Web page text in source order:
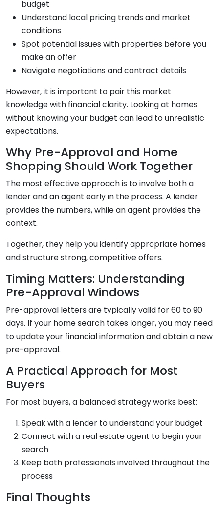
budget
Understand local pricing trends and market
conditions
Spot potential issues with properties before you
make an offer
Navigate negotiations and contract details
However, it is important to pair this market
knowledge with financial clarity. Looking at homes
without knowing your budget can lead to unrealistic
expectations.
Why Pre-Approval and Home
Shopping Should Work Together
The most effective approach is to involve both a
lender and an agent early in the process. A lender
provides the numbers, while an agent provides the
context.
Together, they help you identify appropriate homes
and structure strong, competitive offers.
Timing Matters: Understanding
Pre-Approval Windows
Pre-approval letters are typically valid for 60 to 90
days. If your home search takes longer, you may need
to update your financial information and obtain a new
pre-approval.
A Practical Approach for Most
Buyers
For most buyers, a balanced strategy works best:
Speak with a lender to understand your budget
Connect with a real estate agent to begin your
search
Keep both professionals involved throughout the
process
Final Thoughts